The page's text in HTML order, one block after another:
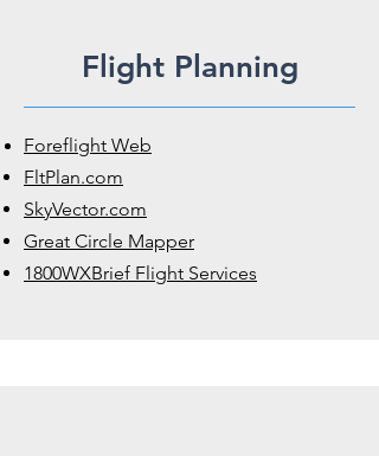
Flight Planning
Foreflight Web
FltPlan.com
SkyVector.com
Great Circle Mapper
1800WXBrief Flight Services